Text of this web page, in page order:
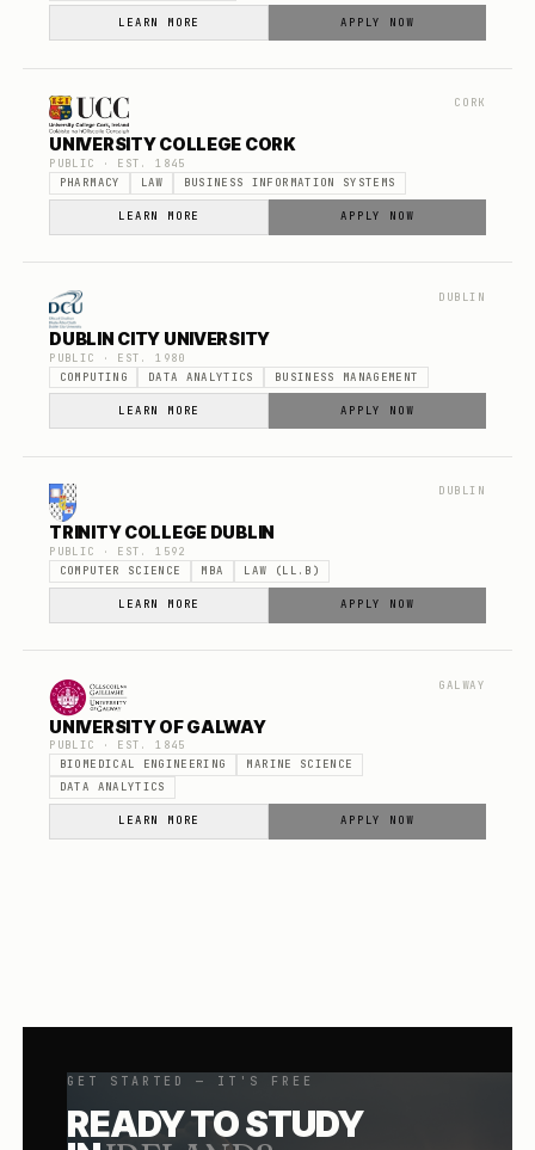
LEARN MORE APPLY NOW
CORK
UNIVERSITY COLLEGE CORK
PUBLIC · EST.1845
PHARMACY
LAW BUSINESS INFORMATION SYSTEMS
LEARN MORE APPLY NOW
DUBLIN
DUBLIN CITY UNIVERSITY
PUBLIC · EST.1980
COMPUTING
DATA ANALYTICS BUSINESS MANAGEMENT
LEARN MORE APPLY NOW
DUBLIN
TRINITY COLLEGE DUBLIN
PUBLIC · EST.1592
COMPUTER SCIENCE
MBA LAW (LL.B)
LEARN MORE APPLY NOW
GALWAY
UNIVERSITY OF GALWAY
PUBLIC · EST.1845
BIOMEDICAL ENGINEERING
MARINE SCIENCE
DATA ANALYTICS
LEARN MORE APPLY NOW
GET STARTED — IT'S FREE
READY TO STUDY